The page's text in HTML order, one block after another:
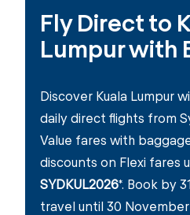
Fly Direct to
Lumpur with
Discover Kuala Lumpur
daily direct flights from
Value fares with
discounts on Flexi fares
SYDKUL2026*. Book by
travel until 30 November